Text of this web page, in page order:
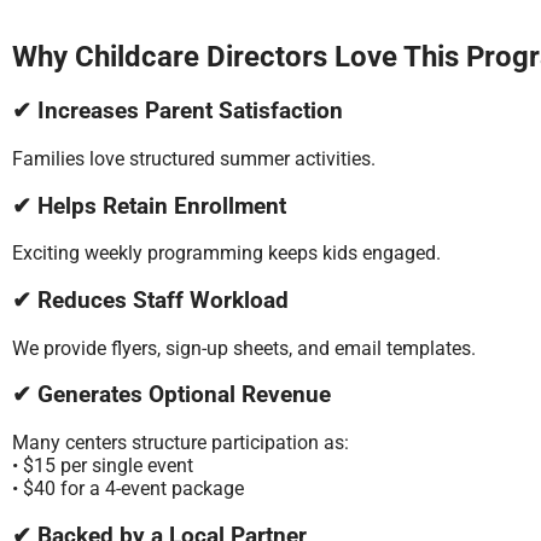
Why Childcare Directors Love This
✔ Increases Parent Satisfaction
Families love structured summer activities.
✔ Helps Retain Enrollment
Exciting weekly programming keeps kids engaged.
✔ Reduces Staff Workload
We provide flyers, sign-up sheets, and email templates.
✔ Generates Optional Revenue
Many centers structure participation as:
• $15 per single event
• $40 for a 4-event package